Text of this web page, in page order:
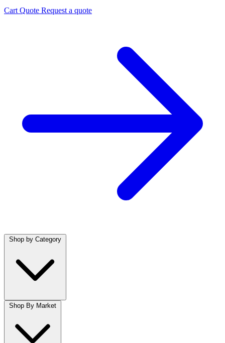
Cart Quote Request a quote
Shop by Category
Shop By Market